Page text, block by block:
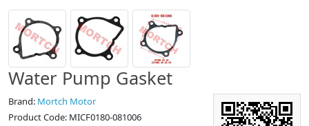
Water Pump Gasket
Brand: Mortch Motor
Product Code: MICF0180-081006